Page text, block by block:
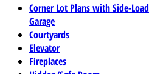
Corner Lot Plans with Side-Load
Garage
Courtyards
Elevator
Fireplaces